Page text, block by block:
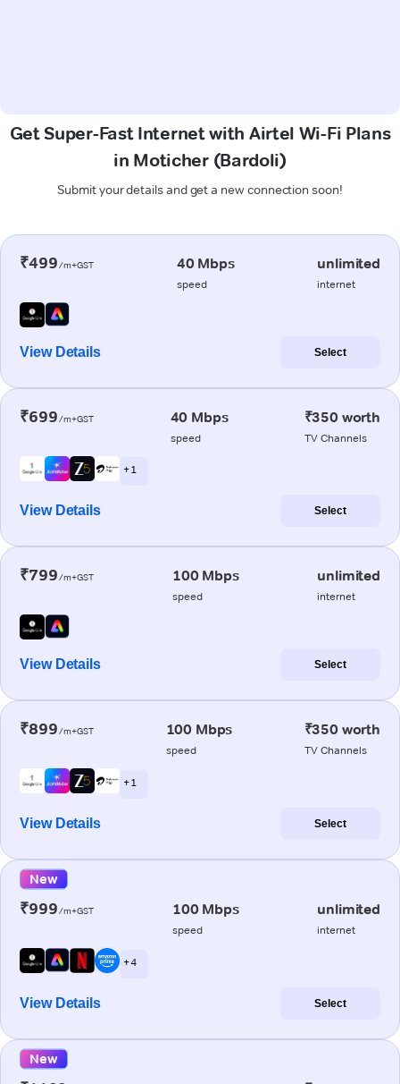
Get Super-Fast Internet with Airtel Wi-Fi Plans
in Moticher (Bardoli)
Submit your details and get a new connection soon!
₹499/m+GST 40 Mbps
speed
unlimited
internet
View Details Select
₹699/m+GST 40 Mbps
speed
₹350 worth
TV Channels
+ 1
View Details Select
₹799/m+GST 100 Mbps
speed
unlimited
internet
View Details Select
₹899/m+GST 100 Mbps
speed
₹350 worth
TV Channels
+ 1
View Details Select
New
₹999/m+GST 100 Mbps
speed
unlimited
internet
+ 4
View Details Select
New